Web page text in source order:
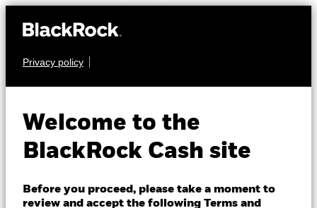
Privacy policy
Welcome to the
BlackRock Cash site
Before you proceed, please take a moment to
review and accept the following Terms and
CASH
Dollar Liquidity Fund